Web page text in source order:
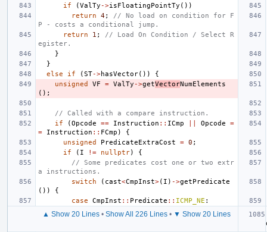
if
(ValTy ->isFloatingPointTy ())
return
4;
// No load on condition for F
P - costs a conditional jump.
return
1 ;
// Load On Condition / Select R
egister.
}
}
else
if (ST->hasVector())
{
unsigned
VF = ValTy ->getVectorNumElements
();
// Called with a compare instruction.
if
(Opcode == Instruction :: ICmp Opcode
=
=
Instruction :: FCmp )
{
unsigned
PredicateExtraCost = 0 ;
if
( I != nullptr)
{
// Some predicates cost one or two extr
a instructions.
switch
( cast<CmpInst>( I ) ->getPredicate
())
{
case
CmpInst :: Predicate :: ICMP_NE :
▲ Show 20 Lines • Show All 226 Lines • ▼ Show 20 Lines